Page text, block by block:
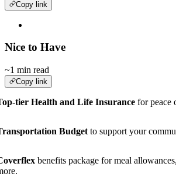
Copy link
Nice to Have
~1 min read
Copy link
tier Health and Life Insurance for peace
Budget to support your
benefits package for meal